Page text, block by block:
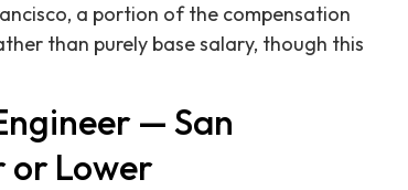
a portion of the compensation
than purely base salary, though this
— San
or Lower